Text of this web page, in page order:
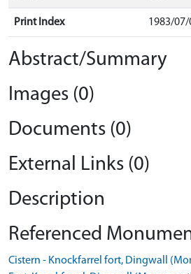
Print Index 1983/
Abstract/Summary
Images (0)
Documents (0)
External Links (0)
Description
Referenced
Cistern - Knockfarrel fort, Dingwall